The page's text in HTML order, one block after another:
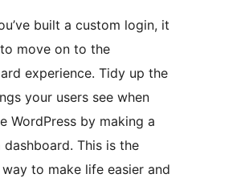
built a custom login, it
move on to the
experience. Tidy up the
your users see when
WordPress by making a
dashboard. This is the
to make life easier and